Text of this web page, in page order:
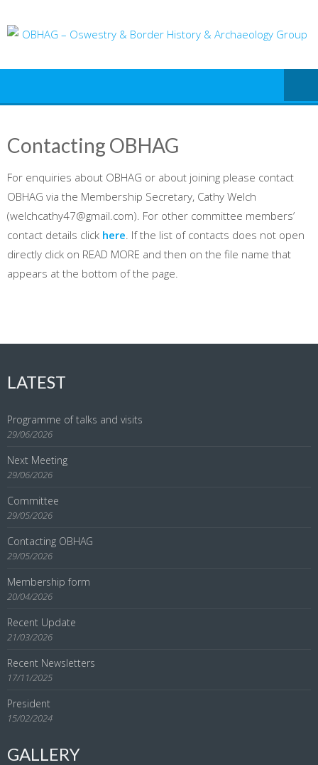
to
Contacting OBHAG
For enquiries about OBHAG or about joining please contact
OBHAG via the Membership Secretary, Cathy Welch
(welchcathy47@gmail.com). For other committee members’
contact details click here. If the list of contacts does not open
directly click on READ MORE and then on the file name that
appears at the bottom of the page.
LATEST
Programme of talks and visits
29/06/2026
Next Meeting
29/06/2026
Committee
29/05/2026
Contacting OBHAG
29/05/2026
Membership form
20/04/2026
Recent Update
21/03/2026
Recent Newsletters
17/11/2025
President
15/02/2024
GALLERY